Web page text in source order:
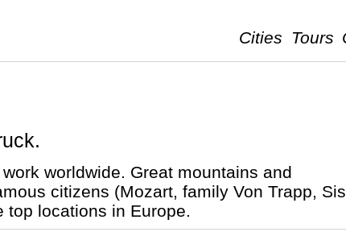
Cities
Tours
worldwide. Great mountains and
citizens (Mozart, family Von Trapp,
top locations in Europe.